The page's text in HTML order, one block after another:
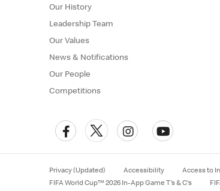
Our History
Leadership Team
Our Values
News & Notifications
Our People
Competitions
Privacy (Updated) Accessibility Access to
FIFA World Cup™ 2026 In-App Game T's & C's